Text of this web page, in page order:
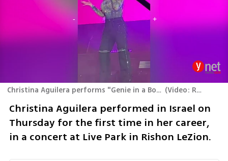
Christina Aguilera performs "Genie in a Bottle' at Live Park in Rishon Lezion (Video: Ran Boker
Christina Aguilera performed in Israel on
Thursday for the first time in her career,
in a concert at Live Park in Rishon LeZion.